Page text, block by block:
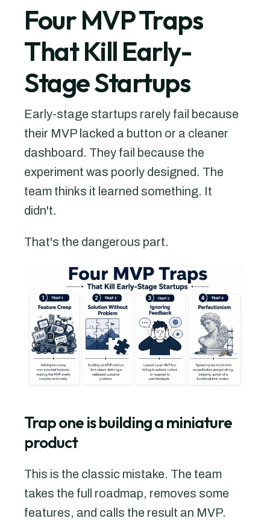
Four MVP Traps
That Kill Early-
Stage Startups
Early-stage startups rarely fail because
their MVP lacked a button or a cleaner
dashboard. They fail because the
experiment was poorly designed. The
team thinks it learned something. It
didn't.
That's the dangerous part.
Trap one is building a miniature
product
This is the classic mistake. The team
takes the full roadmap, removes some
features, and calls the result an MVP.